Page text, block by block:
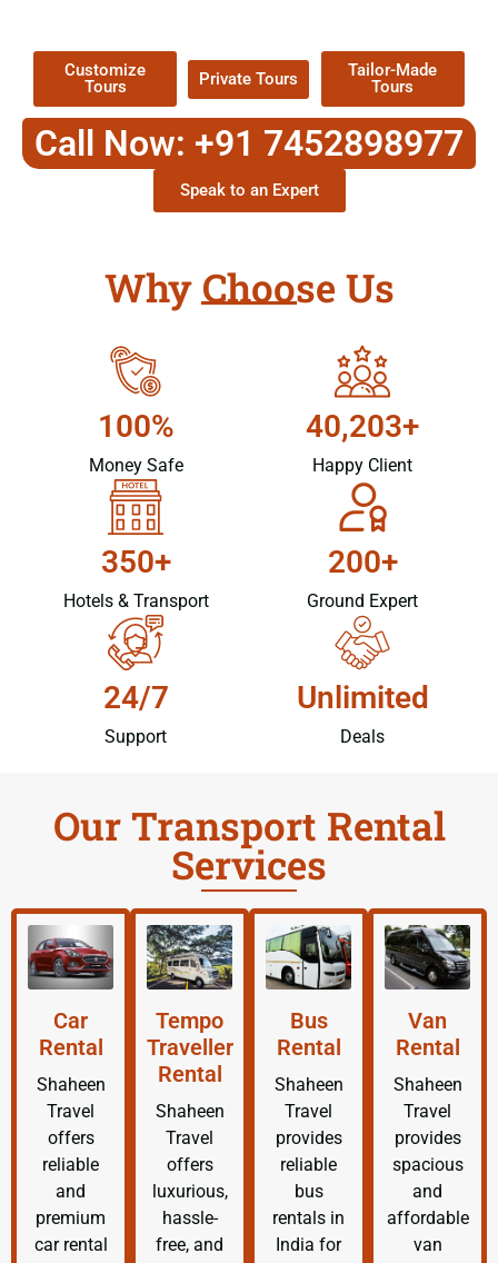
Customize
Tours
Private Tours
Tailor-Made
Tours
Call Now: +91 7452898977
Speak to an Expert
Why Choose Us
100%
Money Safe
40,203+
Happy Client
350+
Hotels & Transport
200+
Ground Expert
24/7
Support
Unlimited
Deals
Our Transport Rental
Services
Car
Rental
Shaheen
Travel
offers
reliable
and
premium
car rental
Tempo
Traveller
Rental
Shaheen
Travel
offers
luxurious,
hassle-
free, and
Bus
Rental
Shaheen
Travel
provides
reliable
bus
rentals in
India for
Van
Rental
Shaheen
Travel
provides
spacious
and
affordable
van